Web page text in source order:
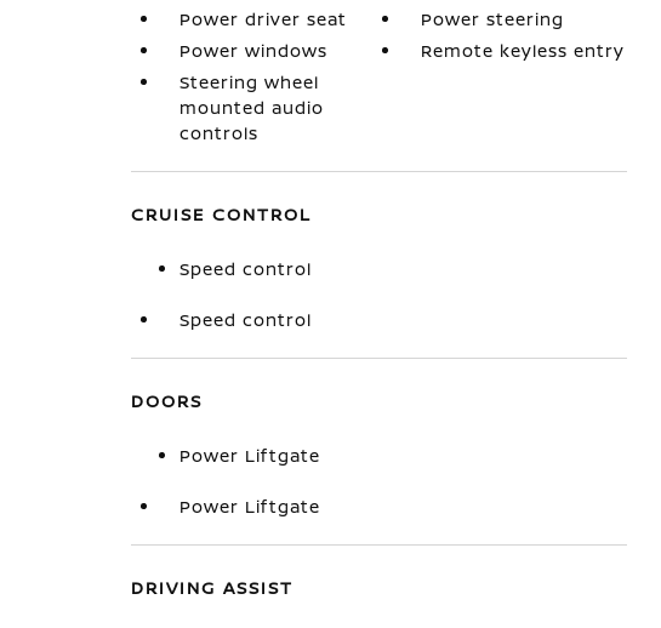
Power driver seat
Power steering
Power windows
Remote keyless entry
Steering wheel
mounted audio
controls
CRUISE CONTROL
Speed control
Speed control
DOORS
Power Liftgate
Power Liftgate
DRIVING ASSIST